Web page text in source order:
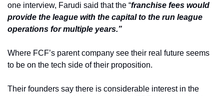
one interview, Farudi said that the “franchise fees would
provide the league with the capital to the run league
operations for multiple years.”
Where FCF’s parent company see their real future seems
to be on the tech side of their proposition.
Their founders say there is considerable interest in the